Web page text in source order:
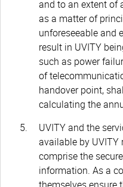
and to an extent of
as a matter of
unforeseeable and
result in UVITY
such as power
of
handover point,
calculating the
UVITY and the
available by UVITY
comprise the
information. As a